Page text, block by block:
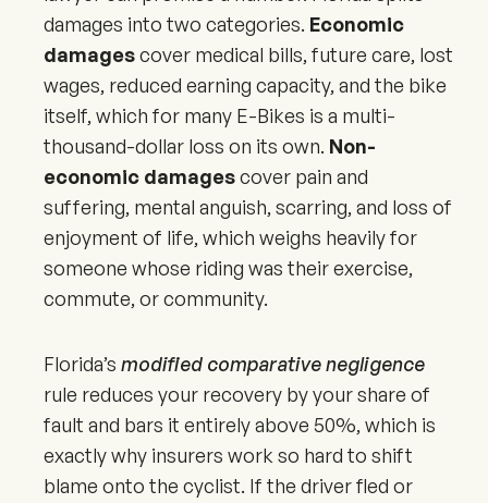
damages into two categories. Economic
damagescover medical bills, future care, lost
wages, reduced earning capacity, and the bike
itself, which for many E-Bikes is a multi-
thousand-dollar loss on its own. Non-
economic damagescover pain and
suffering, mental anguish, scarring, and loss of
enjoyment of life, which weighs heavily for
someone whose riding was their exercise,
commute, or community.
Florida’s modified comparative negligence
rule reduces your recovery by your share of
fault and bars it entirely above 50%, which is
exactly why insurers work so hard to shift
blame onto the cyclist. If the driver fled or